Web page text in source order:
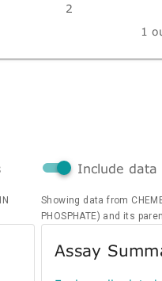
2
1
Include
Showing data from
PHOSPHATE) and its
Assay